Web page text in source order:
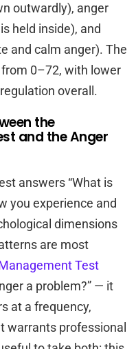
outwardly), anger
held inside), and
and calm anger). The
0–72, with lower
overall.
the
and the Anger
answers “What is
you experience and
dimensions
are most
Test
a problem?” — it
at a frequency,
warrants professional